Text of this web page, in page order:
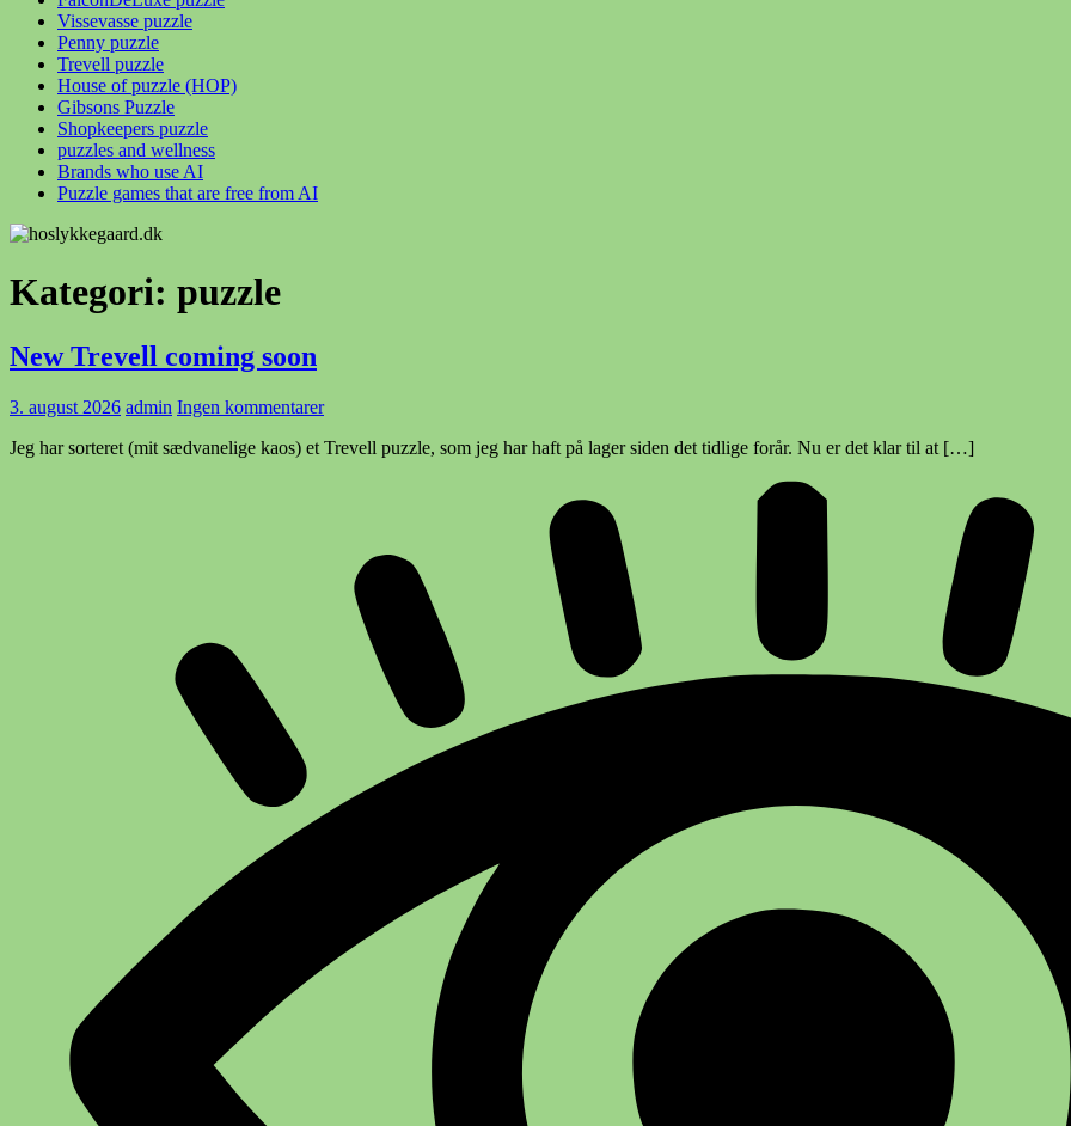
Vissevasse puzzle
Penny puzzle
Trevell puzzle
House of puzzle (HOP)
Gibsons Puzzle
Shopkeepers puzzle
puzzles and wellness
Brands who use AI
Puzzle games that are free from AI
Kategori: puzzle
New Trevell coming soon
3. august 2026 admin Ingen kommentarer
Jeg har sorteret (mit sædvanelige kaos) et Trevell puzzle, som jeg har haft på lager siden det tidlige forår. Nu er det klar til at […]